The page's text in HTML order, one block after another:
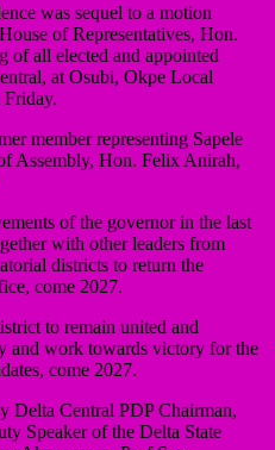
was sequel to a motion
of Representatives, Hon.
of all elected and appointed
at Osubi, Okpe Local
Friday.
member representing Sapele
Assembly, Hon. Felix Anirah,
of the governor in the last
with other leaders from
districts to return the
come 2027.
to remain united and
and work towards victory for the
come 2027.
Delta Central PDP Chairman,
Speaker of the Delta State